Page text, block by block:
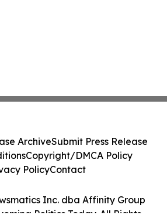
Inc. dba Affinity Group
Politics Today. All Rights
ArchiveSubmit Press Release
Copyright/DMCA Policy
PolicyContact